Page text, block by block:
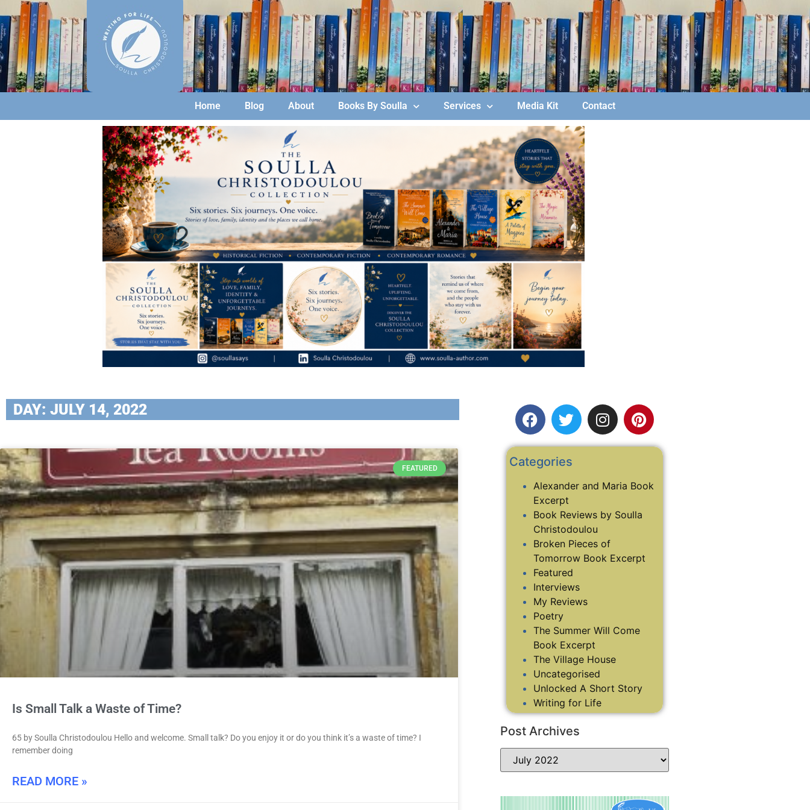
Home Blog About Books By Soulla Services Media Kit Contact
DAY: JULY 14, 2022
FEATURED
Is Small Talk a Waste of Time?
65 by Soulla Christodoulou Hello and welcome. Small talk? Do you enjoy it or do you think it’s a waste of time? I
remember doing
READ MORE »
Categories
Alexander and Maria Book
Excerpt
Book Reviews by Soulla
Christodoulou
Broken Pieces of
Tomorrow Book Excerpt
Featured
Interviews
My Reviews
Poetry
The Summer Will Come
Book Excerpt
The Village House
Uncategorised
Unlocked A Short Story
Writing for Life
Post Archives